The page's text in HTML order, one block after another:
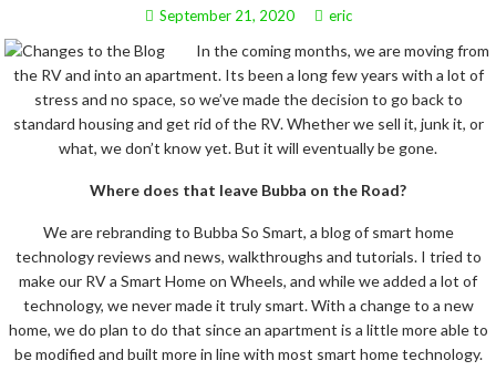
September 21, 2020 eric
In the coming months, we are moving from
the RV and into an apartment. Its been a long few years with a lot of
stress and no space, so we’ve made the decision to go back to
standard housing and get rid of the RV. Whether we sell it, junk it, or
what, we don’t know yet. But it will eventually be gone.
Where does that leave Bubba on the Road?
We are rebranding to Bubba So Smart, a blog of smart home
technology reviews and news, walkthroughs and tutorials. I tried to
make our RV a Smart Home on Wheels, and while we added a lot of
technology, we never made it truly smart. With a change to a new
home, we do plan to do that since an apartment is a little more able to
be modified and built more in line with most smart home technology.